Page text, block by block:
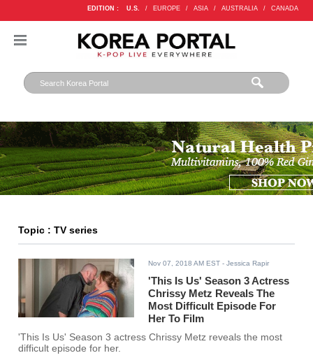
EDITION : U.S. / EUROPE / ASIA / AUSTRALIA / CANADA
Topic : TV series
Nov 07, 2018 AM EST - Jessica Rapir
'This Is Us' Season 3 Actress
Chrissy Metz Reveals The
Most Difficult Episode For
Her To Film
'This Is Us' Season 3 actress Chrissy Metz reveals the most
difficult episode for her.